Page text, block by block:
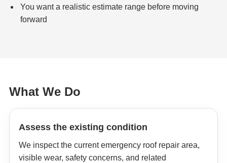
You want a realistic estimate range before moving
forward
What We Do
Assess the existing condition
We inspect the current emergency roof repair area,
visible wear, safety concerns, and related